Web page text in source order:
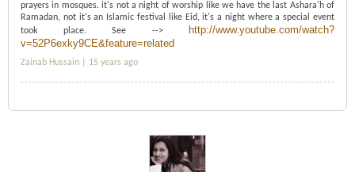
prayers in mosques. it's not a night of worship like we have the last Ashara'h of
Ramadan, not it's an Islamic festival like Eid, it's a night where a special event
took place. See -->
http://www.youtube.com/watch?
v=52P6exky9CE&feature=related
Zainab Hussain | 15 years ago